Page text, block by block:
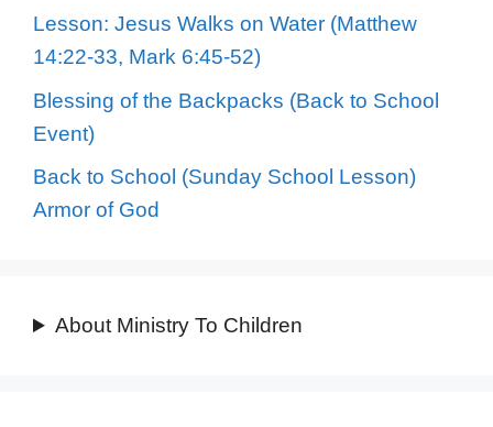
Lesson: Jesus Walks on Water (Matthew
14:22-33, Mark 6:45-52)
Blessing of the Backpacks (Back to School
Event)
Back to School (Sunday School Lesson)
Armor of God
About Ministry To Children